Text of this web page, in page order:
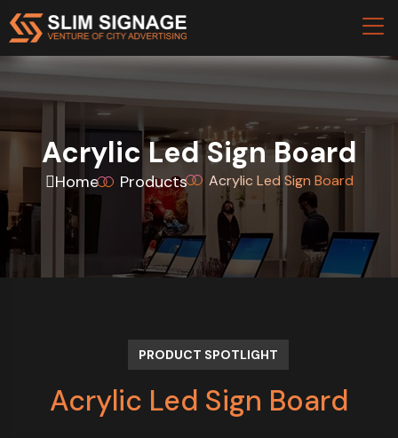
Acrylic Led Sign Board
Home Products Acrylic Led Sign Board
PRODUCT SPOTLIGHT
Acrylic Led Sign Board